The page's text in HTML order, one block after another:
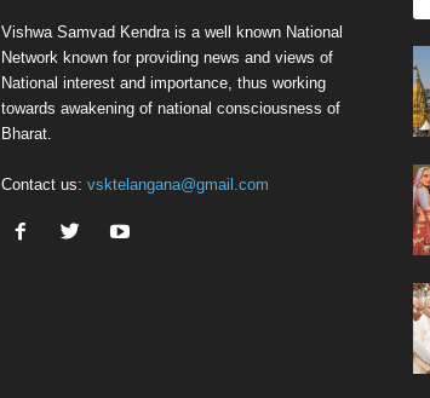
Vishwa Samvad Kendra is a well known National
Network known for providing news and views of
National interest and importance, thus working
towards awakening of national consciousness of
Bharat.
Contact us: vsktelangana@gmail.com